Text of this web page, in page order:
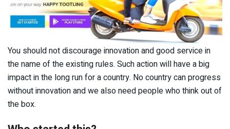
You should not discourage innovation and good service in
the name of the existing rules. Such action will have a big
impact in the long run for a country. No country can progress
without innovation and we also need people who think out of
the box.